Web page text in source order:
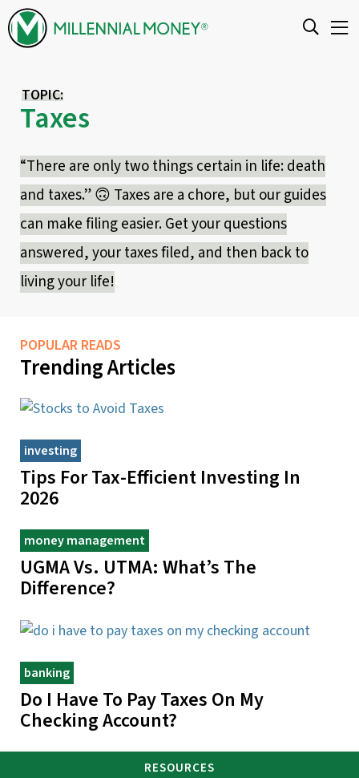
Skip to content
TOPIC:
Taxes
“There are only two things certain in life: death
and taxes.” 🙃 Taxes are a chore, but our guides
can make filing easier. Get your questions
answered, your taxes filed, and then back to
living your life!
POPULAR READS
Trending Articles
investing
Tips For Tax-Efficient Investing In
2026
money management
UGMA Vs. UTMA: What’s The
Difference?
banking
Do I Have To Pay Taxes On My
Checking Account?
RESOURCES